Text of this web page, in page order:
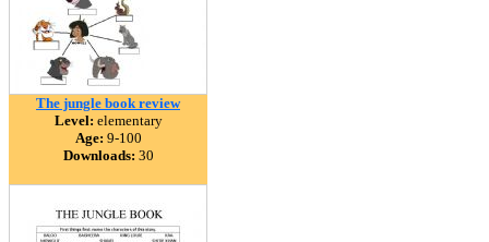
The jungle book review
Level: elementary
Age: 9-100
Downloads: 30